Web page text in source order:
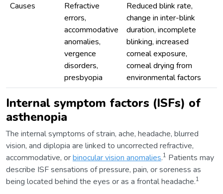
Causes
Refractive
errors,
accommodative
anomalies,
vergence
disorders,
presbyopia
Reduced blink rate,
change in inter-blink
duration, incomplete
blinking, increased
corneal exposure,
corneal drying from
environmental factors
Internal symptom factors (ISFs) of
asthenopia
The internal symptoms of strain, ache, headache, blurred
vision, and diplopia are linked to uncorrected refractive,
accommodative, orbinocular vision anomalies.1 Patients may
describe ISF sensations of pressure, pain, or soreness as
being located behind the eyes or as a frontal headache.1